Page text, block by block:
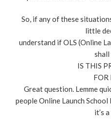
So, if any of these
little
understand if OLS (Online
shall
IS THIS
FOR
Great question. Lemme
people Online Launch
it’s